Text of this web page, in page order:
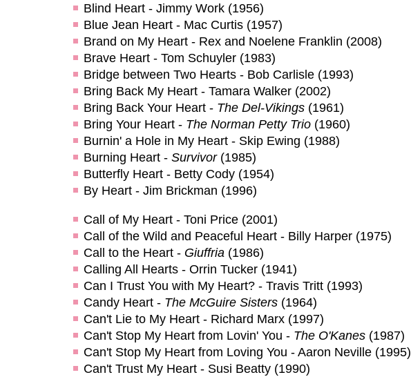
Blind Heart - Jimmy Work (1956)
Blue Jean Heart - Mac Curtis (1957)
Brand on My Heart - Rex and Noelene Franklin (2008)
Brave Heart - Tom Schuyler (1983)
Bridge between Two Hearts - Bob Carlisle (1993)
Bring Back My Heart - Tamara Walker (2002)
Bring Back Your Heart - The Del-Vikings(1961)
Bring Your Heart - The Norman Petty Trio(1960)
Burnin' a Hole in My Heart - Skip Ewing (1988)
Burning Heart - Survivor(1985)
Butterfly Heart - Betty Cody (1954)
By Heart - Jim Brickman (1996)
Call of My Heart - Toni Price (2001)
Call of the Wild and Peaceful Heart - Billy Harper (1975)
Call to the Heart - Giuffria (1986)
Calling All Hearts - Orrin Tucker (1941)
Can I Trust You with My Heart? - Travis Tritt (1993)
Candy Heart - The McGuire Sisters(1964)
Can't Lie to My Heart - Richard Marx (1997)
Can't Stop My Heart from Lovin' You - The O'Kanes(1987)
Can't Stop My Heart from Loving You - Aaron Neville (1995)
Can't Trust My Heart - Susi Beatty (1990)